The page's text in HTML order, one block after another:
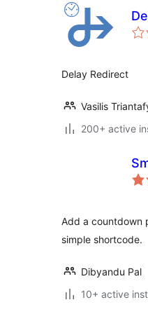
Delay Redirect
Vasilis
200+ active
Add a countdown
simple shortcode.
Dibyandu Pal
10+ active